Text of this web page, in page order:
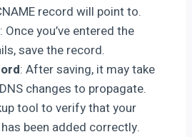
record will point to.
: Once you’ve entered the
save the record.
: After saving, it may take
changes to propagate.
tool to verify that your
been added correctly.